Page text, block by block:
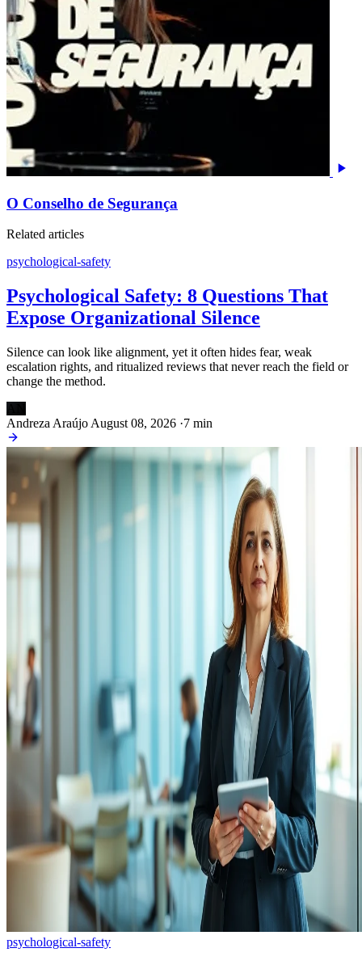
O Conselho de Segurança
Related articles
psychological-safety
Psychological Safety: 8 Questions That
Expose Organizational Silence
Silence can look like alignment, yet it often hides fear, weak
escalation rights, and ritualized reviews that never reach the field or
change the method.
Andreza Araújo August 08, 2026 ·7 min
psychological-safety